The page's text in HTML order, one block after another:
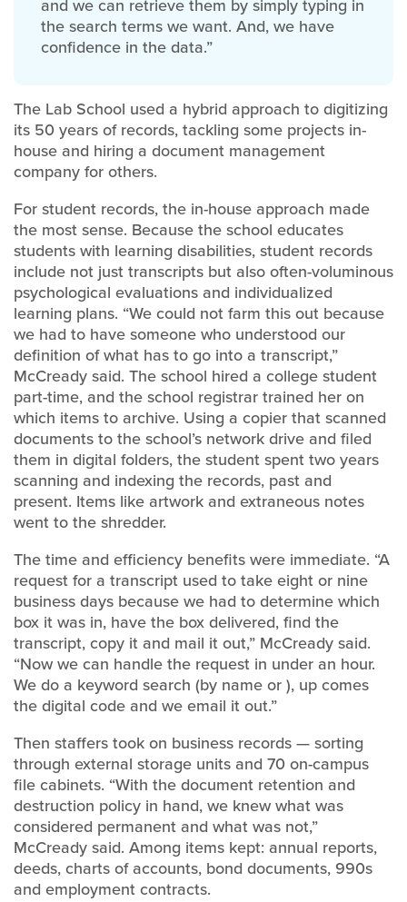
and we can retrieve them by simply typing in
the search terms we want. And, we have
confidence in the data.”
The Lab School used a hybrid approach to digitizing
its 50 years of records, tackling some projects in-
house and hiring a document management
company for others.
For student records, the in-house approach made
the most sense. Because the school educates
students with learning disabilities, student records
include not just transcripts but also often-voluminous
psychological evaluations and individualized
learning plans. “We could not farm this out because
we had to have someone who understood our
definition of what has to go into a transcript,”
McCready said. The school hired a college student
part-time, and the school registrar trained her on
which items to archive. Using a copier that scanned
documents to the school’s network drive and filed
them in digital folders, the student spent two years
scanning and indexing the records, past and
present. Items like artwork and extraneous notes
went to the shredder.
The time and efficiency benefits were immediate. “A
request for a transcript used to take eight or nine
business days because we had to determine which
box it was in, have the box delivered, find the
transcript, copy it and mail it out,” McCready said.
“Now we can handle the request in under an hour.
We do a keyword search (by name or ), up comes
the digital code and we email it out.”
Then staffers took on business records — sorting
through external storage units and 70 on-campus
file cabinets. “With the document retention and
destruction policy in hand, we knew what was
considered permanent and what was not,”
McCready said. Among items kept: annual reports,
deeds, charts of accounts, bond documents, 990s
and employment contracts.